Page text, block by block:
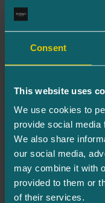
Consent
This website uses
We use cookies to
provide social media
We also share
our social media,
may combine it with
provided to them or
of their services.
patient. Our
Read More
CO2 Laser
Area
The neck is
of aging of the
Read More